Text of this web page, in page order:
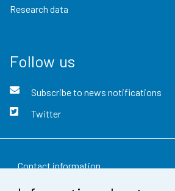
Research data
Follow us
Subscribe to news notifications
Twitter
Contact information